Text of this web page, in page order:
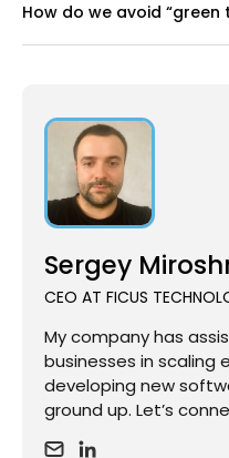
How do we avoid “green
Sergey
CEO AT FICUS
My company has
businesses in scaling
developing new
ground up. Let’s